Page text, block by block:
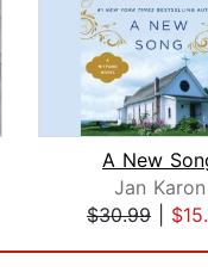
A New
Jan Karon
$30.99